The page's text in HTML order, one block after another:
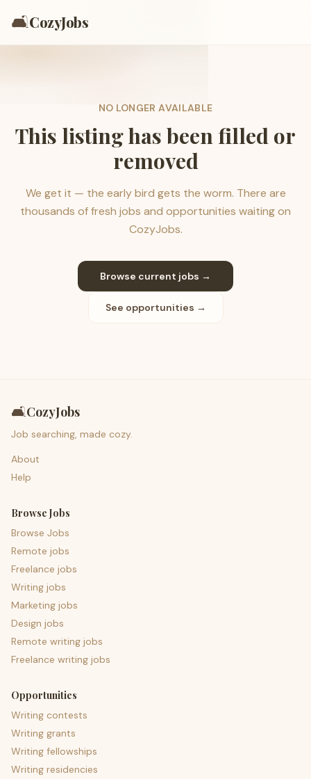
🛋️CozyJobs
NO LONGER AVAILABLE
This listing has been filled or
removed
We get it — the early bird gets the worm. There are
thousands of fresh jobs and opportunities waiting on
CozyJobs.
Browse current jobs →
See opportunities →
🛋️CozyJobs
Job searching, made cozy.
About
Help
Browse Jobs
Browse Jobs
Remote jobs
Freelance jobs
Writing jobs
Marketing jobs
Design jobs
Remote writing jobs
Freelance writing jobs
Opportunities
Writing contests
Writing grants
Writing fellowships
Writing residencies